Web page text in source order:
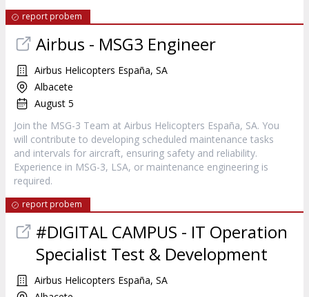
report probem
Airbus - MSG3 Engineer
Airbus Helicopters España, SA
Albacete
August 5
Join the MSG-3 Team at Airbus Helicopters España, SA. You
will contribute to developing scheduled maintenance tasks
and intervals for aircraft, ensuring safety and reliability.
Experience in MSG-3, LSA, or maintenance engineering is
required.
report probem
#DIGITAL CAMPUS - IT Operation
Specialist Test & Development
Airbus Helicopters España, SA